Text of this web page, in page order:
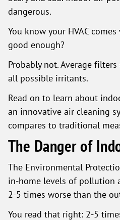
dangerous.
You know your HVAC
good enough?
Probably not. Average
all possible irritants.
Read on to learn about
an innovative air cleaning
compares to traditional
The Danger of
The Environmental
in-home levels of pollution
2-5 times worse than the
You read that right: 2-5